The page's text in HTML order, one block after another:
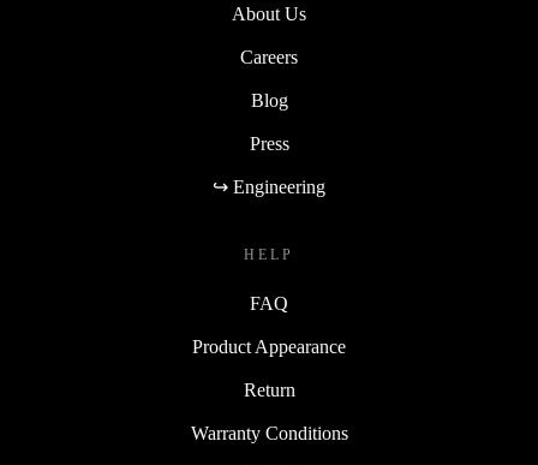
About Us
Careers
Blog
Press
↪ Engineering
HELP
FAQ
Product Appearance
Return
Warranty Conditions